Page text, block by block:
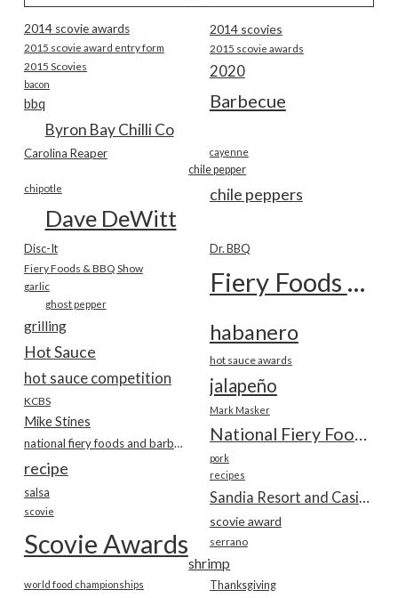
2014 scovie awards 2014 scovies
2015 scovie award entry form 2015 scovie awards
2015 Scovies 2020
bacon
Barbecue
bbq
Byron Bay Chilli Co
Carolina Reaper cayenne
chile pepper
chile peppers
chipotle
Dave DeWitt
Disc-It Dr. BBQ
Fiery Foods & BBQ Show Fiery Foods Show
garlic
ghost pepper
grilling habanero
Hot Sauce hot sauce awards
hot sauce competition jalapeño
KCBS
Mark Masker
Mike Stines
National Fiery Foods & BBQ Show
national fiery foods and barbecue show
pork
recipe recipes
salsa Sandia Resort and Casino
scovie
scovie award
Scovie Awards serrano
shrimp
Thanksgiving
world food championships